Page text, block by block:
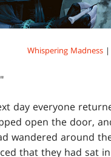
Whispering Madness|
day everyone
open the door,
wandered around
that they had sat